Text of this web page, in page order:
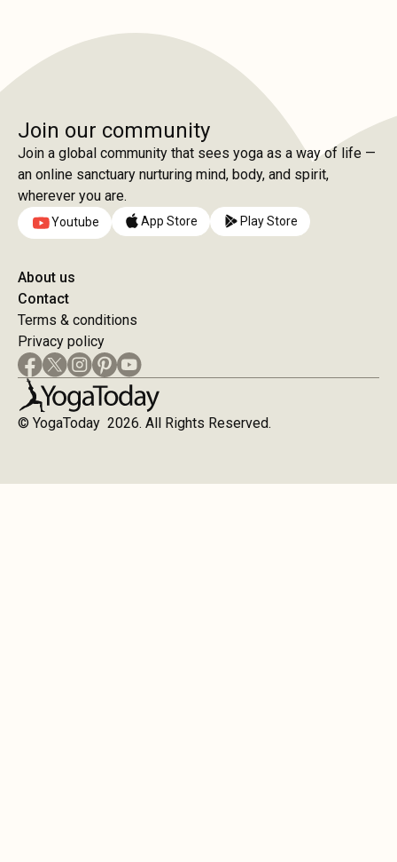
Join our community
Join a global community that sees yoga as a way of life —
an online sanctuary nurturing mind, body, and spirit,
wherever you are.
Youtube App Store Play Store
About us
Contact
Terms & conditions
Privacy policy
© YogaToday 2026. All Rights Reserved.